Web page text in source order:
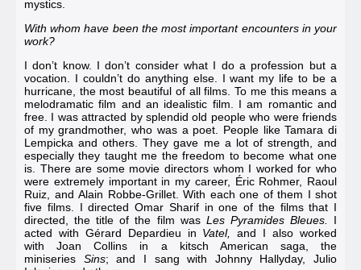
mystics.
With whom have been the most important encounters in your
work?
I don’t know. I don’t consider what I do a profession but a
vocation. I couldn’t do anything else. I want my life to be a
hurricane, the most beautiful of all films. To me this means a
melodramatic film and an idealistic film. I am romantic and
free. I was attracted by splendid old people who were friends
of my grandmother, who was a poet. People likeTamara di
Lempicka and others. They gave me a lot of strength, and
especially they taught me the freedom to become what one
is. There are some movie directors whom I worked for who
were extremely important in my career, Éric Rohmer, Raoul
Ruiz , and Alain Robbe-Grillet. With each one of them I shot
five films. I directed Omar Sharifin one of the films that I
directed, the title of the film was Les Pyramides Bleues. I
acted with Gérard Depardieu in Vatel,and I also worked
withJoan Collins in a kitsch American saga, the
miniseries Sins; and I sang with Johnny Hallyday, Julio